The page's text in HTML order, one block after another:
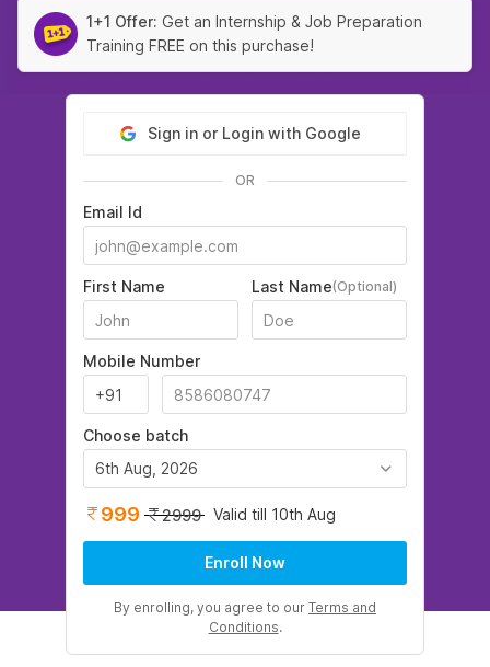
1+1 Offer: Get an Internship & Job Preparation
Training FREE on this purchase!
Sign in or Login with Google
OR
Email Id
First Name Last Name(Optional)
Mobile Number
Choose batch
6th Aug, 2026
999 2999 Valid till 10th Aug
Enroll Now
By enrolling, you agree to our Terms and
Conditions.